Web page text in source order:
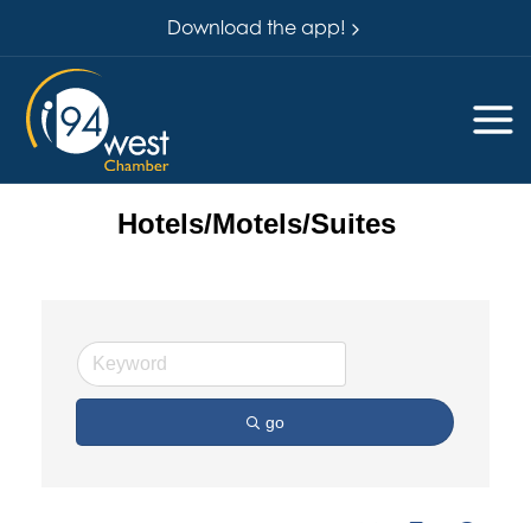
Download the app!
Hotels/Motels/Suites
go